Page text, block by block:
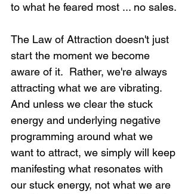
to what he feared most ... no sales.
The Law of Attraction doesn't just
start the moment we become
aware of it.  Rather, we're always
attracting what we are vibrating.
And unless we clear the stuck
energy and underlying negative
programming around what we
want to attract, we simply will keep
manifesting what resonates with
our stuck energy, not what we are